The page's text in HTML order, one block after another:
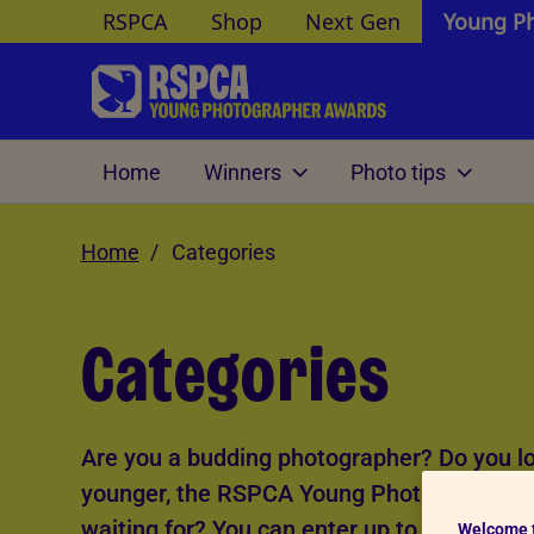
Skip to Main Content
RSPCA Shop Next Gen Young
Home Winners
Photography themes
Pet personalities
Small world
Documenting animals
Portfolio
Photo tips
Andrew Forsyth's tips
exotics
Farm animals
Animals at home
See more
Home Categories
Categories
Are you a budding photographer? Do you
younger, the RSPCA Young Photographer
Welcome